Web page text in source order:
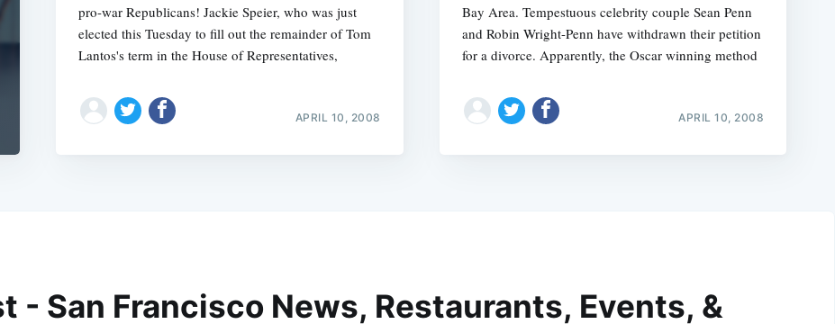
pro-war Republicans! Jackie Speier, who was just
elected this Tuesday to fill out the remainder of Tom
Lantos's term in the House of Representatives,
APRIL 10, 2008
Bay Area. Tempestuous celebrity couple Sean Penn
and Robin Wright-Penn have withdrawn their petition
for a divorce. Apparently, the Oscar winning method
APRIL 10, 2008
- San Francisco News, Restaurants, Events, &